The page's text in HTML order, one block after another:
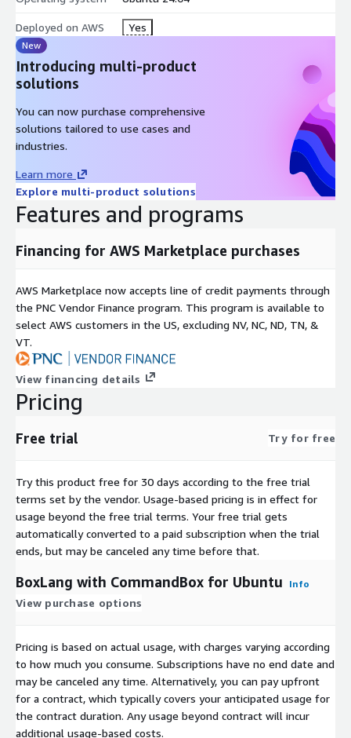
Deployed on AWS Yes
New
Introducing multi-product
solutions
You can now purchase comprehensive
solutions tailored to use cases and
industries.
Learn more
Explore multi-product solutions
Features and programs
Financing for AWS Marketplace purchases
AWS Marketplace now accepts line of credit payments through
the PNC Vendor Finance program. This program is available to
select AWS customers in the US, excluding NV, NC, ND, TN, &
VT.
View financing details
Pricing
Free trial Try for free
Try this product free for 30 days according to the free trial
terms set by the vendor. Usage-based pricing is in effect for
usage beyond the free trial terms. Your free trial gets
automatically converted to a paid subscription when the trial
ends, but may be canceled any time before that.
BoxLang with CommandBox for Ubuntu Info
View purchase options
Pricing is based on actual usage, with charges varying according
to how much you consume. Subscriptions have no end date and
may be canceled any time. Alternatively, you can pay upfront
for a contract, which typically covers your anticipated usage for
the contract duration. Any usage beyond contract will incur
additional usage-based costs.